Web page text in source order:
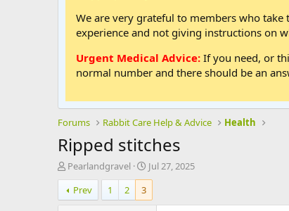
We are very grateful to members who
experience and not giving instructions on
Urgent Medical Advice: If you need, or
normal number and there should be an
Forums Rabbit Care Help & Advice Health
Ripped stitches
T
h
r
e
Pearlandgravel
S
t
r
Jul 27, 2025
Prev
1 2 3